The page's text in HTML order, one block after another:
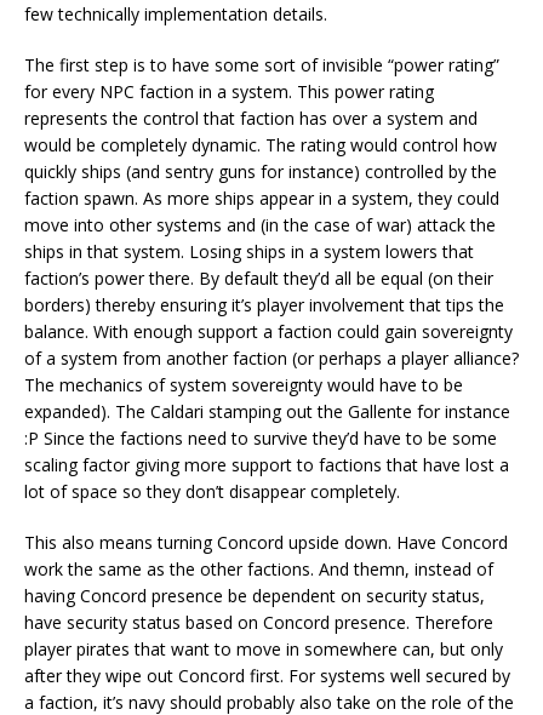
few technically implementation details.
The first step is to have some sort of invisible “power rating”
for every NPC faction in a system. This power rating
represents the control that faction has over a system and
would be completely dynamic. The rating would control how
quickly ships (and sentry guns for instance) controlled by the
faction spawn. As more ships appear in a system, they could
move into other systems and (in the case of war) attack the
ships in that system. Losing ships in a system lowers that
faction’s power there. By default they’d all be equal (on their
borders) thereby ensuring it’s player involvement that tips the
balance. With enough support a faction could gain sovereignty
of a system from another faction (or perhaps a player alliance?
The mechanics of system sovereignty would have to be
expanded). The Caldari stamping out the Gallente for instance
:P Since the factions need to survive they’d have to be some
scaling factor giving more support to factions that have lost a
lot of space so they don’t disappear completely.
This also means turning Concord upside down. Have Concord
work the same as the other factions. And themn, instead of
having Concord presence be dependent on security status,
have security status based on Concord presence. Therefore
player pirates that want to move in somewhere can, but only
after they wipe out Concord first. For systems well secured by
a faction, it’s navy should probably also take on the role of the